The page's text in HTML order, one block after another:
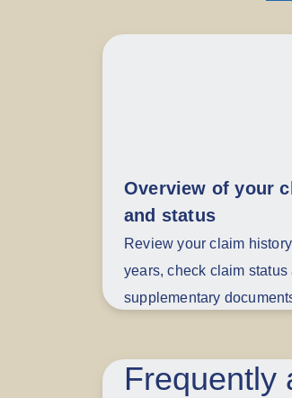
Overview of your
and status
Review your claim
years, check claim status
supplementary
Frequently